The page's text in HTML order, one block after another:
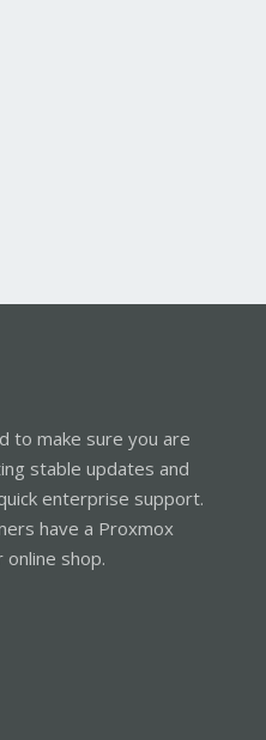
to make sure you are
stable updates and
enterprise support.
have a Proxmox
shop.